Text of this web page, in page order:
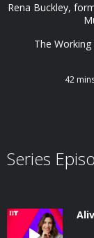
Rena Buckley,
The
42
Series